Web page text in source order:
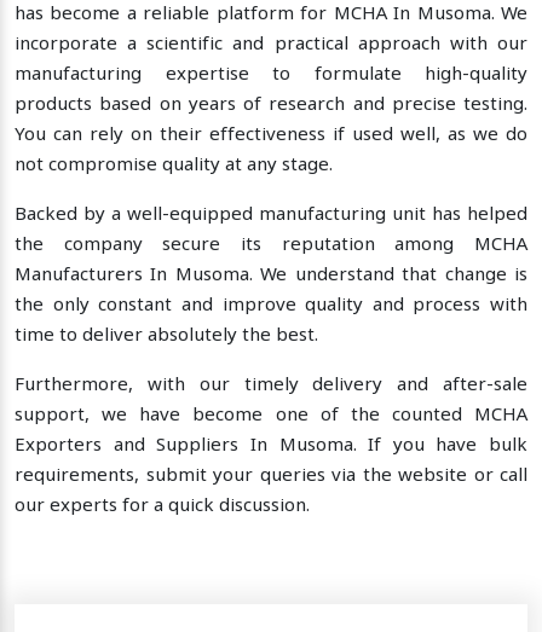
has become a reliable platform for MCHA In Musoma. We
incorporate a scientific and practical approach with our
manufacturing expertise to formulate high-quality
products based on years of research and precise testing.
You can rely on their effectiveness if used well, as we do
not compromise quality at any stage.
Backed by a well-equipped manufacturing unit has helped
the company secure its reputation among MCHA
Manufacturers In Musoma. We understand that change is
the only constant and improve quality and process with
time to deliver absolutely the best.
Furthermore, with our timely delivery and after-sale
support, we have become one of the counted MCHA
Exporters and Suppliers In Musoma. If you have bulk
requirements, submit your queries via the website or call
our experts for a quick discussion.